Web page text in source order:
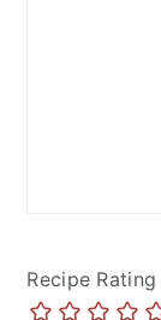
Recipe Rating